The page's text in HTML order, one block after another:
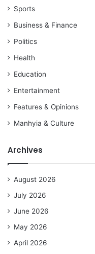
Sports
Business & Finance
Politics
Health
Education
Entertainment
Features & Opinions
Manhyia & Culture
Archives
August 2026
July 2026
June 2026
May 2026
April 2026